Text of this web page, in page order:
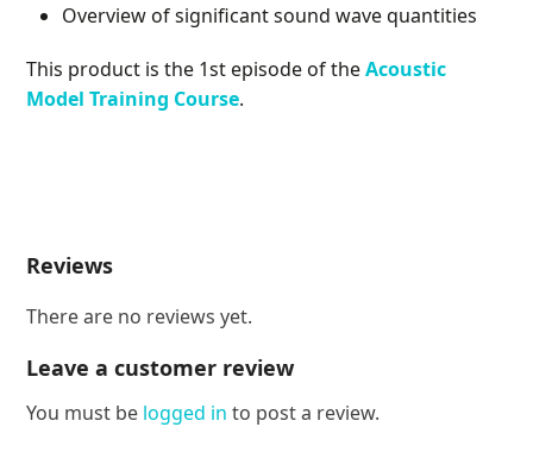
Overview of significant sound wave quantities
This product is the 1st episode of theAcoustic
Model Training Course.
Reviews
There are no reviews yet.
Leave a customer review
You must be logged in to post a review.